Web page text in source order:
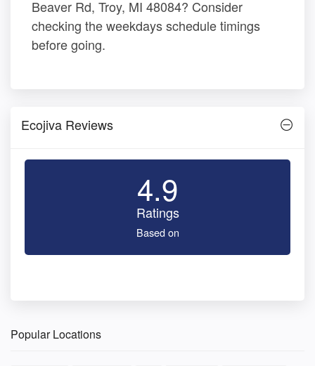
Beaver Rd, Troy, MI 48084? Consider
checking the weekdays schedule timings
before going.
Ecojiva Reviews
4.9
Ratings
Based on
Popular Locations